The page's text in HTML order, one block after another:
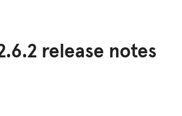
release notes